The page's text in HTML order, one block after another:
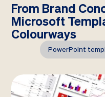
From Brand
Microsoft
Colourways
PowerPoint